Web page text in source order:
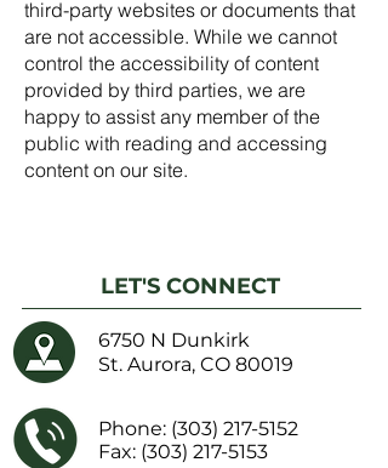
third-party websites or documents that
are not accessible. While we cannot
control the accessibility of content
provided by third parties, we are
happy to assist any member of the
public with reading and accessing
content on our site.
LET'S CONNECT
6750 N Dunkirk
St. Aurora, CO 80019
Phone: (303) 217-5152
Fax: (303) 217-5153